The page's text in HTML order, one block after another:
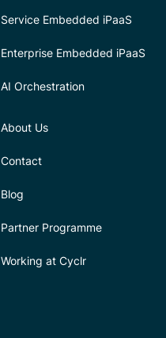
Service Embedded iPaaS
Enterprise Embedded iPaaS
AI Orchestration
About Us
Contact
Blog
Partner Programme
Working at Cyclr